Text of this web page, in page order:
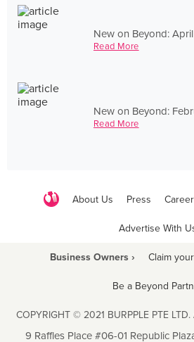
New on Beyond:
Read More
New on Beyond:
Read More
About Us Press
Advertise With
Business Owners › Claim
Be a Beyond
COPYRIGHT © 2021 BURPPLE PTE LTD.
9 Raffles Place #06-01 Republic